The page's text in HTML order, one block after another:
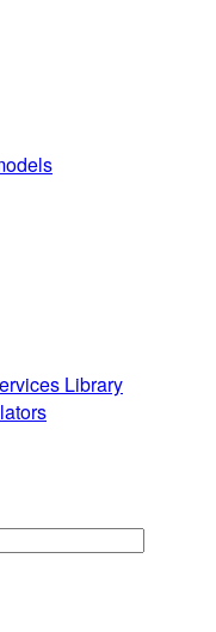
Library